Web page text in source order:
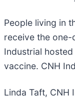
People living in
receive the one-
Industrial
vaccine. CNH
Linda Taft, CNH